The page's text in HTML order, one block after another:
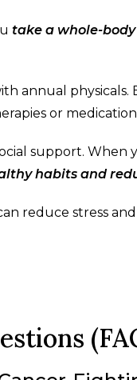
take a whole-
annual
or
support. When
habits and
reduce stress